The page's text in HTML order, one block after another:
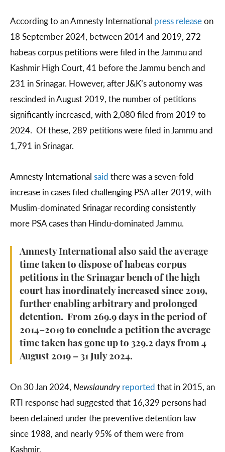
According to an Amnesty International press releaseon
18 September 2024, between 2014 and 2019, 272
habeas corpus petitions were filed in the Jammu and
Kashmir High Court, 41 before the Jammu bench and
231 in Srinagar. However, after J&K’s autonomy was
rescinded in August 2019, the number of petitions
significantly increased, with 2,080 filed from 2019 to
2024. Of these, 289 petitions were filed in Jammu and
1,791 in Srinagar.
Amnesty International said there was a seven-fold
increase in cases filed challenging PSA after 2019, with
Muslim-dominated Srinagar recording consistently
more PSA cases than Hindu-dominated Jammu.
Amnesty International also said the average
time taken to dispose of habeas corpus
petitions in the Srinagar bench of the high
court has inordinately increased since 2019,
further enabling arbitrary and prolonged
detention. From 269.9 days in the period of
2014–2019 to conclude a petition the average
time taken has gone up to 329.2 days from 4
August 2019 – 31 July 2024.
On 30 Jan 2024, Newslaundry reported that in 2015, an
RTI response had suggested that 16,329 persons had
been detained under the preventive detention law
since 1988, and nearly 95% of them were from
Kashmir.